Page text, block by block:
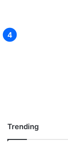
Trending